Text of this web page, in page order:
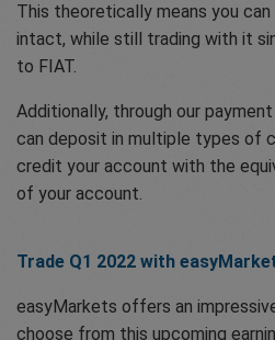
This theoretically means you
intact, while still trading with it
to FIAT.
Additionally, through our
can deposit in multiple types of
credit your account with the
of your account.
Trade Q1 2022 with
easyMarkets offers an
choose from this upcoming